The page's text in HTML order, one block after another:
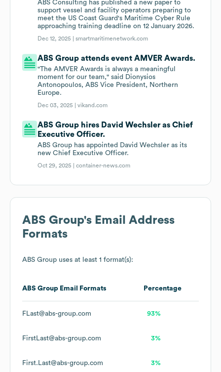
ABS Consulting has published a new paper to
support vessel and facility operators preparing to
meet the US Coast Guard's Maritime Cyber Rule
approaching training deadline on 12 January 2026.
Dec 12, 2025 |smartmaritimenetwork.com
ABS Group attends event AMVER Awards.
"The AMVER Awards is always a meaningful
moment for our team," said Dionysios
Antonopoulos, ABS Vice President, Northern
Europe.
Dec 03, 2025 |vikand.com
ABS Group hires David Wechsler as Chief
Executive Officer.
ABS Group has appointed David Wechsler as its
new Chief Executive Officer.
Oct 29, 2025 |container-news.com
ABS Group's Email Address
Formats
ABS Group uses at least 1 format(s):
ABS Group Email Formats Percentage
FLast@abs-group.com 93%
FirstLast@abs-group.com 3%
First.Last@abs-group.com 3%